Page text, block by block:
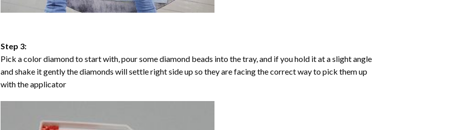
Step 3:
Pick a color diamond to start with, pour some diamond beads into the tray, and if you hold it at a slight angle
and shake it gently the diamonds will settle right side up so they are facing the correct way to pick them up
with the applicator